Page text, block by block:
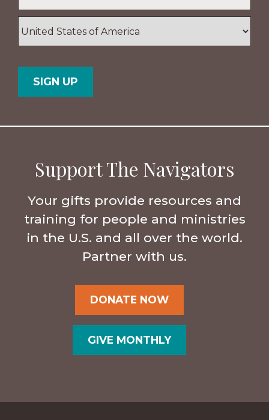
Code
Support The Navigators
Your gifts provide resources and
training for people and ministries
in the U.S. and all over the world.
Partner with us.
DONATE NOW
GIVE MONTHLY